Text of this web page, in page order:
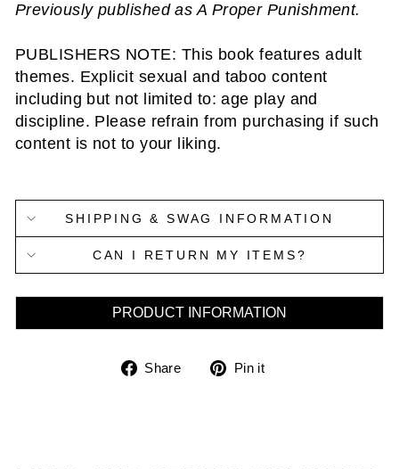
Previously published as A Proper Punishment.
PUBLISHERS NOTE: This book features adult
themes. Explicit sexual and taboo content
including but not limited to: age play and
discipline. Please refrain from purchasing if such
content is not to your liking.
SHIPPING & SWAG INFORMATION
CAN I RETURN MY ITEMS?
PRODUCT INFORMATION
Share
Share
Pin it